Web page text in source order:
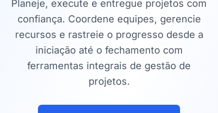
Planeje, execute e entregue projetos com
confiança. Coordene equipes, gerencie
recursos e rastreie o progresso desde a
iniciação até o fechamento com
ferramentas integrais de gestão de
projetos.